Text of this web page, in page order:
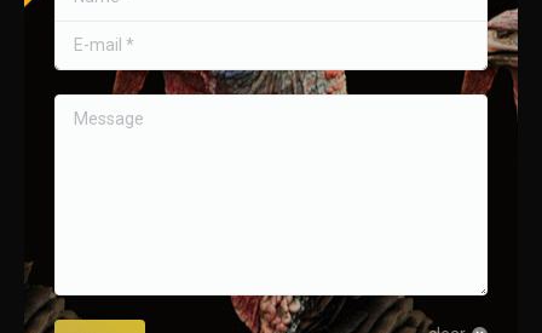
E-mail *
Message